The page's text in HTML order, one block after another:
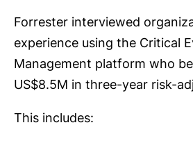
Forrester interviewed
experience using the Critical
Management platform who
US$8.5M in three-year risk-
This includes: